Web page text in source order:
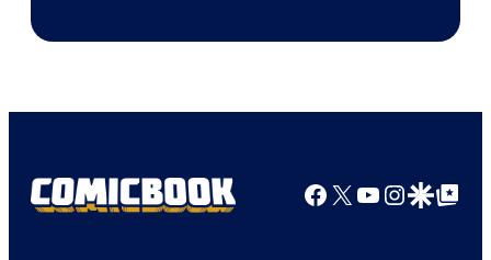
Facebook
X YouTube
GoogleGoogle Top